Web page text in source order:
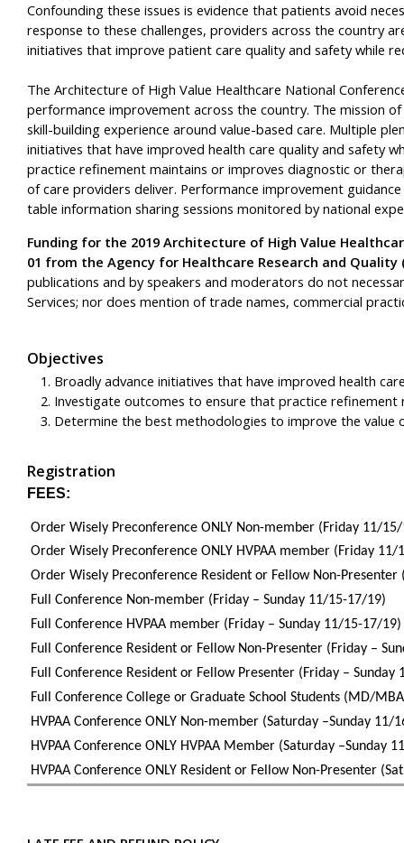
Confounding these issues is evidence that patients avoid
response to these challenges, providers across the country
initiatives that improve patient care quality and safety while
The Architecture of High Value Healthcare National
performance improvement across the country. The mission
skill-building experience around value-based care. Multiple
initiatives that have improved health care quality and safety
practice refinement maintains or improves diagnostic or
of care providers deliver. Performance improvement
table information sharing sessions monitored by national
Funding for the 2019 Architecture of High Value
01 from the Agency for Healthcare Research and Quality
publications and by speakers and moderators do not
Services; nor does mention of trade names, commercial
Objectives
Broadly advance initiatives that have improved health
Investigate outcomes to ensure that practice
Determine the best methodologies to improve the value
Registration
FEES:
Order Wisely Preconference ONLY Non-member (Friday 11/
Order Wisely Preconference ONLY HVPAA member (Friday
Order Wisely Preconference Resident or Fellow Non-
Full Conference Non-member (Friday – Sunday 11/15-17/19)
Full Conference HVPAA member (Friday – Sunday 11/15-17/
Full Conference Resident or Fellow Non-Presenter
Full Conference Resident or Fellow Presenter (Friday – Sunday
Full Conference College or Graduate School Students (MD/
HVPAA Conference ONLY Non-member (Saturday –Sunday 11/
HVPAA Conference ONLY HVPAA Member (Saturday –Sunday
HVPAA Conference ONLY Resident or Fellow Non-Presenter